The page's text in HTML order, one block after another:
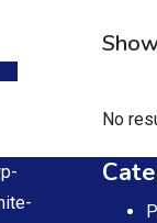
No